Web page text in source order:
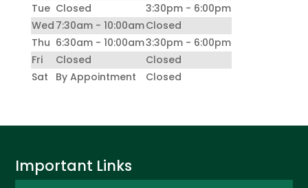
Tue Closed
3:30pm - 6:00pm
Wed 7:30am - 10:00amClosed
Thu 6:30am - 10:00am3:30pm - 6:00pm
Fri
Closed
Closed
Sat
By Appointment Closed
Important Links